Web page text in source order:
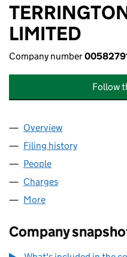
LIMITED
Company number
Follow
Company
Overview
Filing history
People
Charges
More
Company